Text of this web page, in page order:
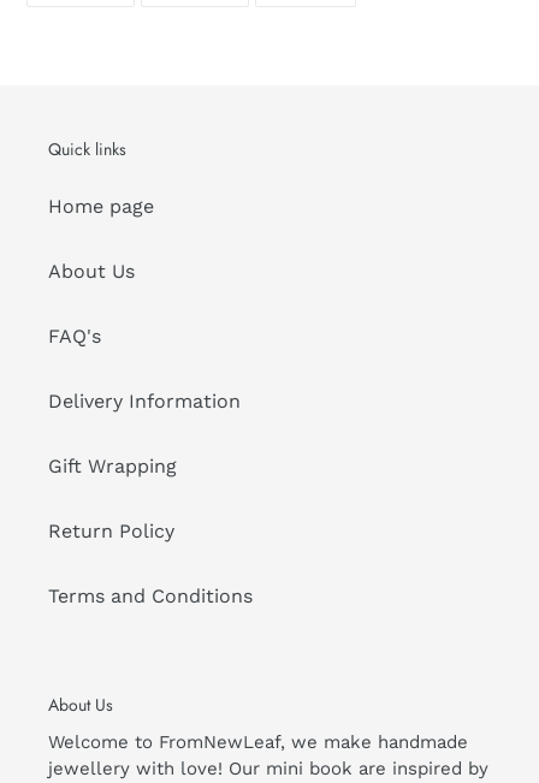
Quick links
Home page
About Us
FAQ's
Delivery Information
Gift Wrapping
Return Policy
Terms and Conditions
About Us
Welcome to FromNewLeaf, we make handmade
jewellery with love! Our mini book are inspired by